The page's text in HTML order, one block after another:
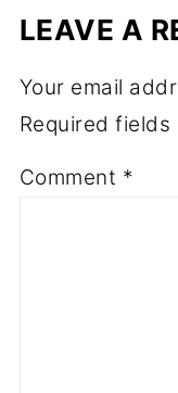
LEAVE A
Your email
Required fields
Comment *